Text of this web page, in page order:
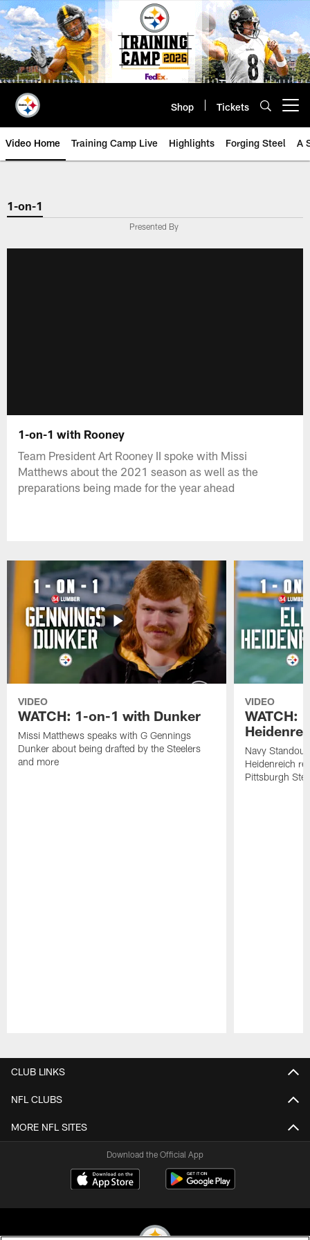
Skip
to
main
content
Shop Tickets
Video Home Training Camp Live Highlights Forging Steel A
1-on-1
Presented By
1-on-1 with Rooney
Team President Art Rooney II spoke with Missi
Matthews about the 2021 season as well as the
preparations being made for the year ahead
VIDEO
WATCH: 1-on-1 with Dunker
Missi Matthews speaks with G Gennings
Dunker about being drafted by the Steelers
and more
VIDEO
WATCH:
Navy
Heidenreich
Pittsburgh
CLUB LINKS
NFL CLUBS
MORE NFL SITES
Download the Official App